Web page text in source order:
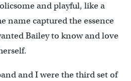
and playful, like a
name captured the essence
Bailey to know and love
and I were the third set of